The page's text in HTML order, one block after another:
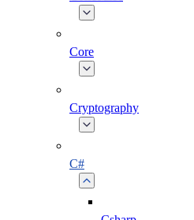
Core
Cryptography
C#